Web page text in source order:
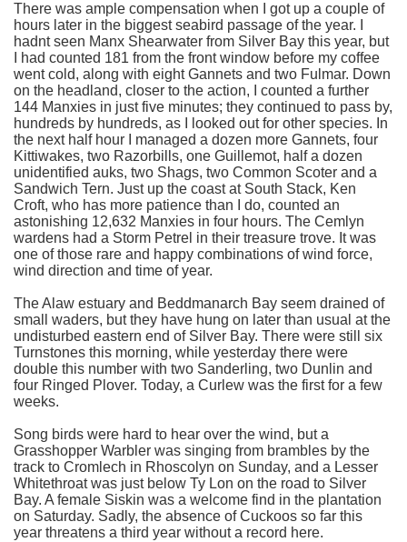
There was ample compensation when I got up a couple of
hours later in the biggest seabird passage of the year. I
hadnt seen Manx Shearwater from Silver Bay this year, but
I had counted 181 from the front window before my coffee
went cold, along with eight Gannets and two Fulmar. Down
on the headland, closer to the action, I counted a further
144 Manxies in just five minutes; they continued to pass by,
hundreds by hundreds, as I looked out for other species. In
the next half hour I managed a dozen more Gannets, four
Kittiwakes, two Razorbills, one Guillemot, half a dozen
unidentified auks, two Shags, two Common Scoter and a
Sandwich Tern. Just up the coast at South Stack, Ken
Croft, who has more patience than I do, counted an
astonishing 12,632 Manxies in four hours. The Cemlyn
wardens had a Storm Petrel in their treasure trove. It was
one of those rare and happy combinations of wind force,
wind direction and time of year.
The Alaw estuary and Beddmanarch Bay seem drained of
small waders, but they have hung on later than usual at the
undisturbed eastern end of Silver Bay. There were still six
Turnstones this morning, while yesterday there were
double this number with two Sanderling, two Dunlin and
four Ringed Plover. Today, a Curlew was the first for a few
weeks.
Song birds were hard to hear over the wind, but a
Grasshopper Warbler was singing from brambles by the
track to Cromlech in Rhoscolyn on Sunday, and a Lesser
Whitethroat was just below Ty Lon on the road to Silver
Bay. A female Siskin was a welcome find in the plantation
on Saturday. Sadly, the absence of Cuckoos so far this
year threatens a third year without a record here.